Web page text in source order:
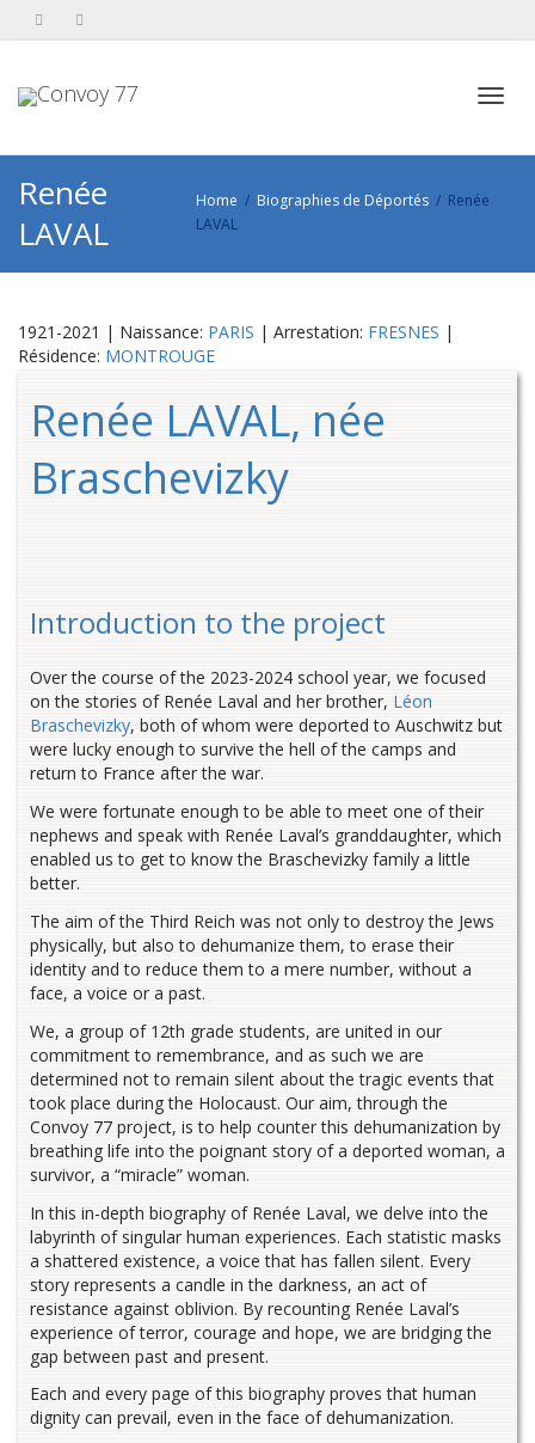
Renée
LAVAL
Home Biographies de Déportés
Renée
LAVAL
1921-2021 | Naissance: PARIS | Arrestation: FRESNES |
Résidence: MONTROUGE
Renée LAVAL, née
Braschevizky
Introduction to the project
Over the course of the 2023-2024 school year, we focused
on the stories of Renée Laval and her brother, Léon
Braschevizky, both of whom were deported to Auschwitz but
were lucky enough to survive the hell of the camps and
return to France after the war.
We were fortunate enough to be able to meet one of their
nephews and speak with Renée Laval’s granddaughter, which
enabled us to get to know the Braschevizky family a little
better.
The aim of the Third Reich was not only to destroy the Jews
physically, but also to dehumanize them, to erase their
identity and to reduce them to a mere number, without a
face, a voice or a past.
We, a group of 12th grade students, are united in our
commitment to remembrance, and as such we are
determined not to remain silent about the tragic events that
took place during the Holocaust. Our aim, through the
Convoy 77 project, is to help counter this dehumanization by
breathing life into the poignant story of a deported woman, a
survivor, a “miracle” woman.
In this in-depth biography of Renée Laval, we delve into the
labyrinth of singular human experiences. Each statistic masks
a shattered existence, a voice that has fallen silent. Every
story represents a candle in the darkness, an act of
resistance against oblivion. By recounting Renée Laval’s
experience of terror, courage and hope, we are bridging the
gap between past and present.
Each and every page of this biography proves that human
dignity can prevail, even in the face of dehumanization.